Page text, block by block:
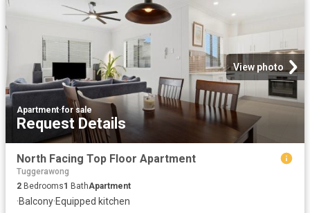
View photo
Apartment·for sale
Request Details
North Facing Top Floor Apartment
Tuggerawong
2 Bedrooms1 BathApartment
·Balcony·Equipped kitchen